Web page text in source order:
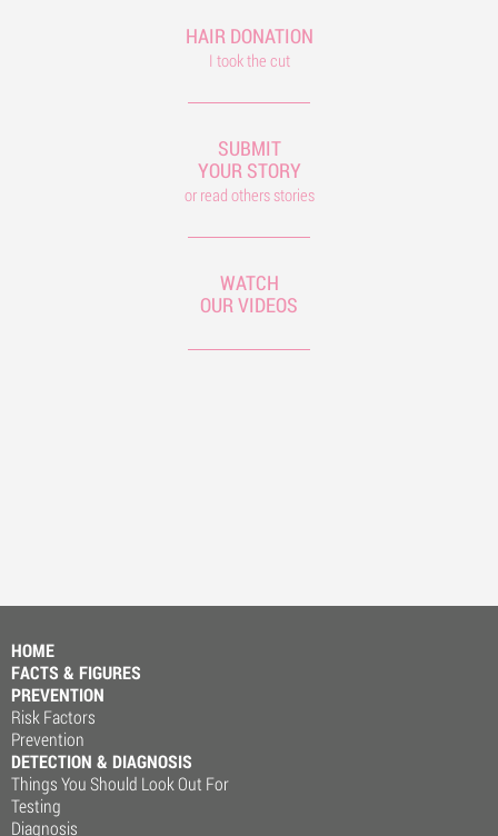
HAIR DONATION
I took the cut
SUBMIT
YOUR STORY
or read others stories
WATCH
OUR VIDEOS
HOME
FACTS & FIGURES
PREVENTION
Risk Factors
Prevention
DETECTION & DIAGNOSIS
Things You Should Look Out For
Testing
Diagnosis